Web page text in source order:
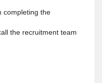
completing the
the recruitment team